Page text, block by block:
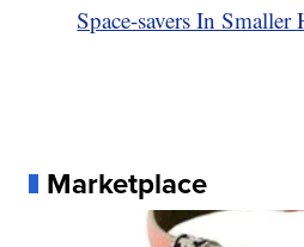
Space-savers In Smaller
Marketplace